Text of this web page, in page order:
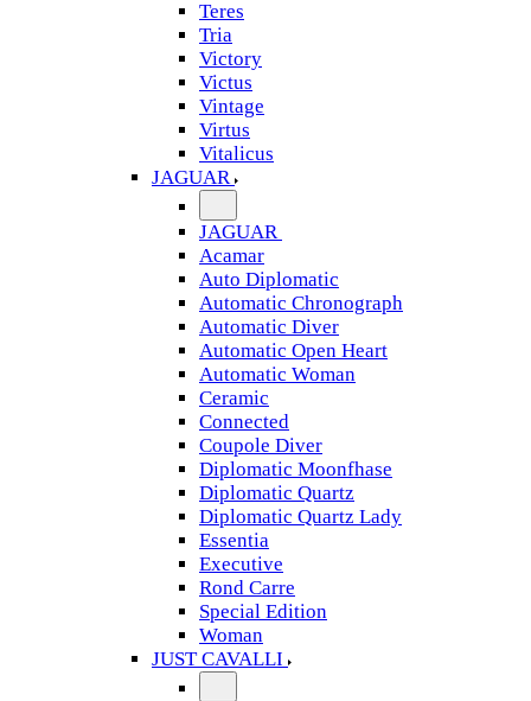
Teres
Tria
Victory
Victus
Vintage
Virtus
Vitalicus
JAGUAR
JAGUAR
Acamar
Auto Diplomatic
Automatic Chronograph
Automatic Diver
Automatic Open Heart
Automatic Woman
Ceramic
Connected
Coupole Diver
Diplomatic Moonfhase
Diplomatic Quartz
Diplomatic Quartz Lady
Essentia
Executive
Rond Carre
Special Edition
Woman
JUST CAVALLI